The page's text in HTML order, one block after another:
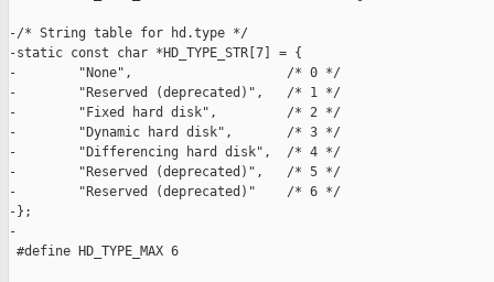
-/* String table for hd.type */
-static const char *HD_TYPE_STR[7] = {
-        "None",                    /* 0 */
-        "Reserved (deprecated)",   /* 1 */
-        "Fixed hard disk",         /* 2 */
-        "Dynamic hard disk",       /* 3 */
-        "Differencing hard disk",  /* 4 */
-        "Reserved (deprecated)",   /* 5 */
-        "Reserved (deprecated)"    /* 6 */
-};
-
#define HD_TYPE_MAX 6